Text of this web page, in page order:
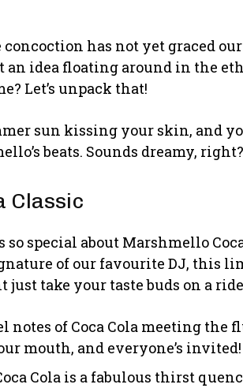
has not yet graced
an idea floating around in the
Let’s unpack that!
sun kissing your skin, and
beats. Sounds dreamy, right?
Classic
special about Marshmello
of our favourite DJ, this
take your taste buds on a
notes of Coca Cola meeting the
mouth, and everyone’s invited!
Cola is a fabulous thirst